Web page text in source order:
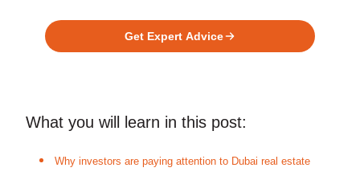
Get Expert Advice
What you will learn in this post:
Why investors are paying attention to Dubai real estate